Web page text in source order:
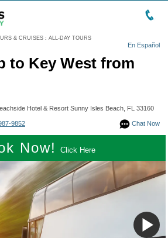
& CRUISES : ALL-DAY TOURS
En Español
to Key West from
Hotel & Resort Sunny Isles Beach, FL 33160
Chat Now
9852
Now! Click Here